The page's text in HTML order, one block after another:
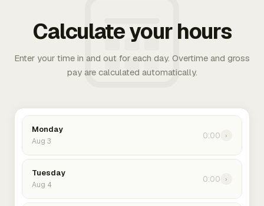
Calculate your hours
Enter your time in and out for each day. Overtime and gross
pay are calculated automatically.
Monday
Aug 3
0:00 ›
Tuesday
Aug 4
0:00 ›